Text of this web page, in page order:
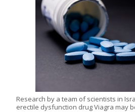
Research by a team of scientists in
erectile dysfunction drug Viagra may